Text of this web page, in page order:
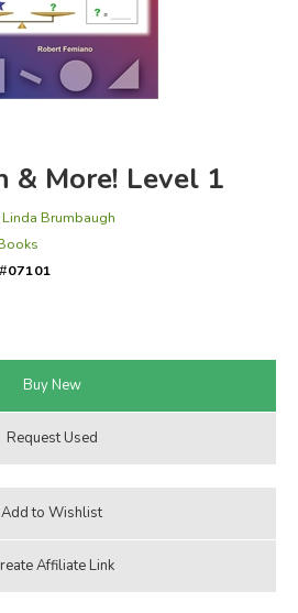
& More! Level 1
Linda Brumbaugh
07101